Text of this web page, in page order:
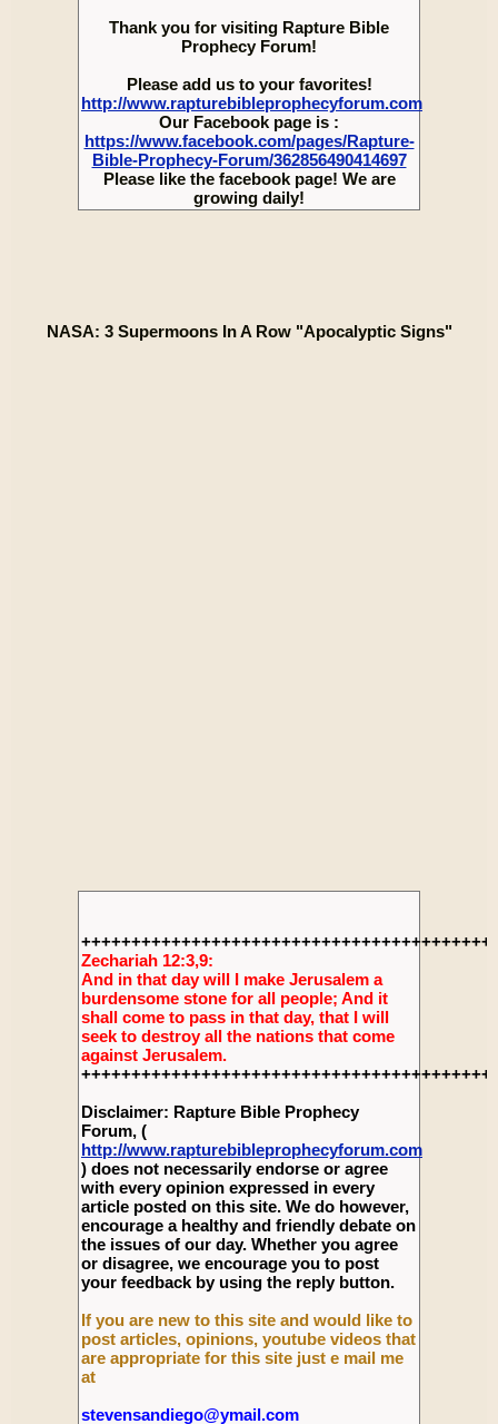
Thank you for visiting Rapture Bible
Prophecy Forum!
Please add us to your favorites!
http://www.rapturebibleprophecyforum.com
Our Facebook page is :
https://www.facebook.com/pages/Rapture-
Bible-Prophecy-Forum/362856490414697
Please like the facebook page! We are
growing daily!
NASA: 3 Supermoons In A Row "Apocalyptic Signs"
Zechariah 12:3,9:
And in that day will I make Jerusalem a
burdensome stone for all people; And it
shall come to pass in that day, that I will
seek to destroy all the nations that come
against Jerusalem.
Disclaimer: Rapture Bible Prophecy
Forum, (
http://www.rapturebibleprophecyforum.com
) does not necessarily endorse or agree
with every opinion expressed in every
article posted on this site. We do however,
encourage a healthy and friendly debate on
the issues of our day. Whether you agree
or disagree, we encourage you to post
your feedback by using the reply button.
If you are new to this site and would like to
post articles, opinions, youtube videos that
are appropriate for this site just e mail me
at
stevensandiego@ymail.com